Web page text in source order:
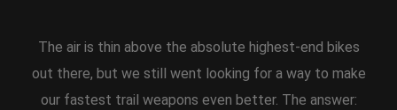
The air is thin above the absolute highest-end bikes
out there, but we still went looking for a way to make
our fastest trail weapons even better. The answer: